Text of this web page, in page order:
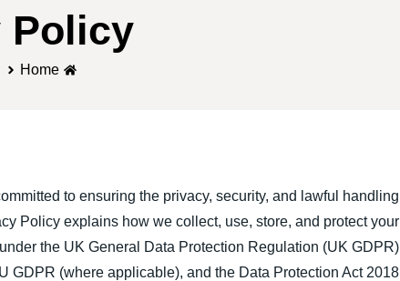
Policy
Home
to ensuring the privacy, security, and lawful handling
Policy explains how we collect, use, store, and protect your
the UK General Data Protection Regulation (UK GDPR),
GDPR (where applicable), and the Data Protection Act 2018.